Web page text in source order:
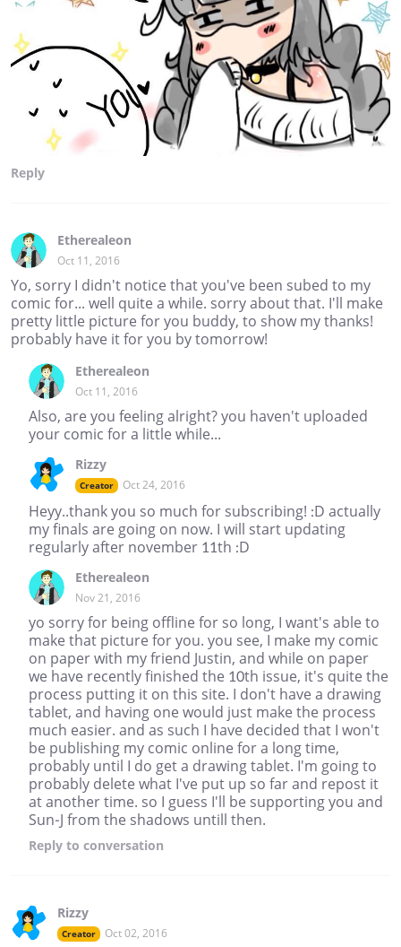
Reply
Etherealeon
Oct 11, 2016
Yo, sorry I didn't notice that you've been subed to my
comic for... well quite a while. sorry about that. I'll make
pretty little picture for you buddy, to show my thanks!
probably have it for you by tomorrow!
Etherealeon
Oct 11, 2016
Also, are you feeling alright? you haven't uploaded
your comic for a little while...
Rizzy
Creator Oct 24, 2016
Heyy..thank you so much for subscribing! :D actually
my finals are going on now. I will start updating
regularly after november 11th :D
Etherealeon
Nov 21, 2016
yo sorry for being offline for so long, I want's able to
make that picture for you. you see, I make my comic
on paper with my friend Justin, and while on paper
we have recently finished the 10th issue, it's quite the
process putting it on this site. I don't have a drawing
tablet, and having one would just make the process
much easier. and as such I have decided that I won't
be publishing my comic online for a long time,
probably until I do get a drawing tablet. I'm going to
probably delete what I've put up so far and repost it
at another time. so I guess I'll be supporting you and
Sun-J from the shadows untill then.
Reply to conversation
Rizzy
Creator Oct 02, 2016